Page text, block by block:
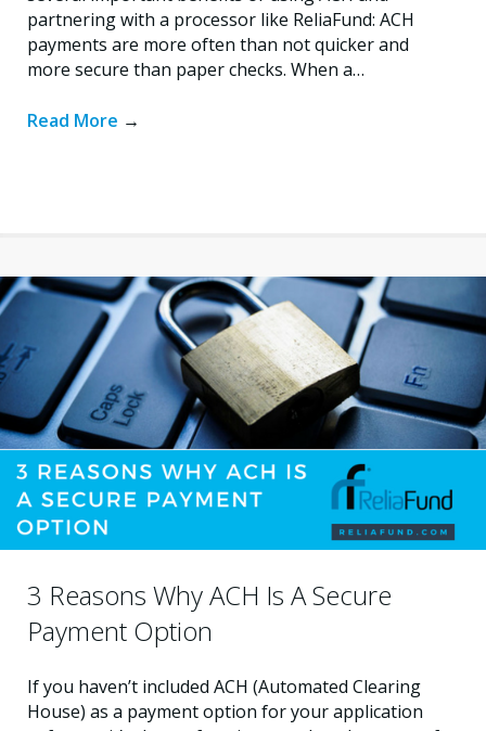
partnering with a processor like ReliaFund: ACH
payments are more often than not quicker and
more secure than paper checks. When a…
Read More →
3 Reasons Why ACH Is A Secure
Payment Option
If you haven’t included ACH (Automated Clearing
House) as a payment option for your application